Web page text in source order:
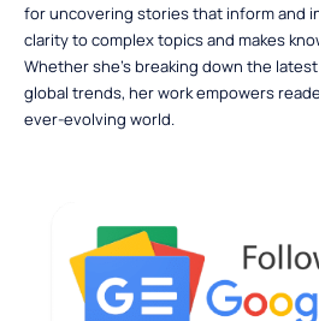
for uncovering stories that inform and
clarity to complex topics and makes
Whether she’s breaking down the
global trends, her work empowers
ever-evolving world.